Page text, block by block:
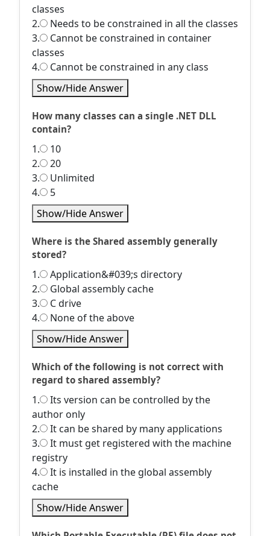
classes
2.
Needs to be constrained in all the classes
3.
Cannot be constrained in container
classes
4.
Cannot be constrained in any class
Show/Hide Answer
How many classes can a single .NET DLL
contain?
1.
10
2.
20
3.
Unlimited
4.
5
Show/Hide Answer
Where is the Shared assembly generally
stored?
1.
Application&#039;s directory
2.
Global assembly cache
3.
C drive
4.
None of the above
Show/Hide Answer
Which of the following is not correct with
regard to shared assembly?
1.
Its version can be controlled by the
author only
2.
It can be shared by many applications
3.
It must get registered with the machine
registry
4.
It is installed in the global assembly
cache
Show/Hide Answer